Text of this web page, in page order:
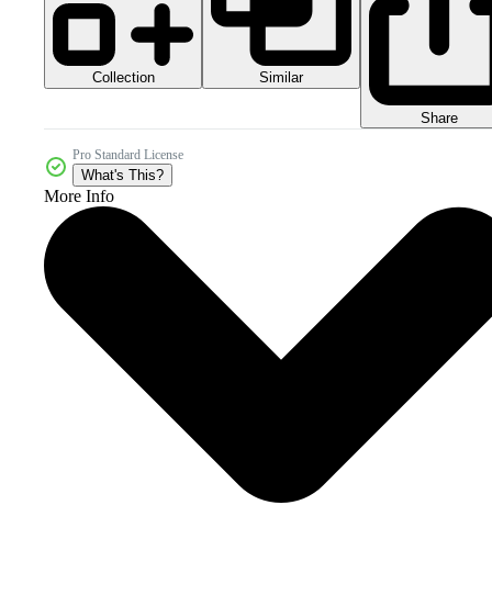
Collection Similar
Share
Pro Standard License
What's This?
More Info